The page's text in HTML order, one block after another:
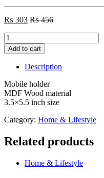
₨ 303 ₨456
Mobile
holder
MDF
Wood
material
quantity
Add to cart
Description
Mobile holder
MDF Wood material
3.5×5.5 inch size
Category: Home & Lifestyle
Related products
Home & Lifestyle